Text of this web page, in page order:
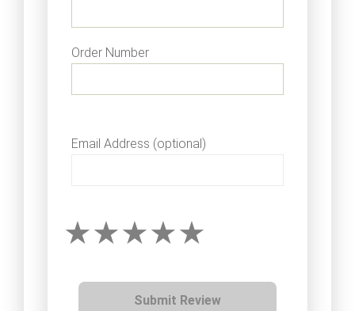
Order Number
Email Address (optional)
Submit Review